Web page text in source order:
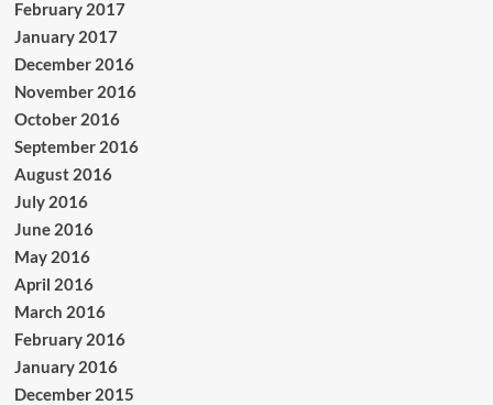
February 2017
January 2017
December 2016
November 2016
October 2016
September 2016
August 2016
July 2016
June 2016
May 2016
April 2016
March 2016
February 2016
January 2016
December 2015